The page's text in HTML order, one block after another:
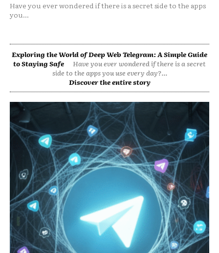
Have you ever wondered if there is a secret side to the apps
you...
Exploring the World of Deep Web Telegram: A Simple Guide
to Staying Safe
Have you ever wondered if there is a secret
side to the apps you use every day?...
Discover the entire story